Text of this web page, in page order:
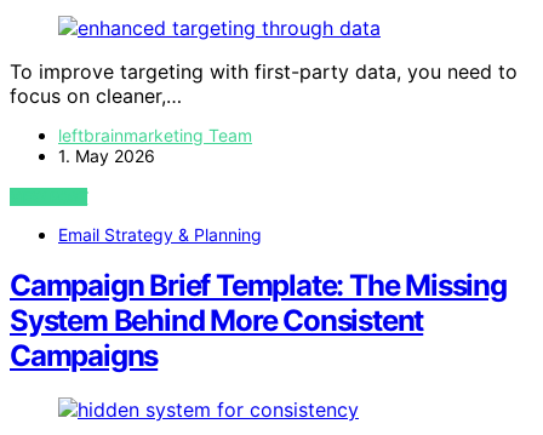
To improve targeting with first-party data, you need to
focus on cleaner,…
leftbrainmarketing Team
1. May 2026
VIEW POST
Email Strategy & Planning
Campaign Brief Template: The Missing
System Behind More Consistent
Campaigns